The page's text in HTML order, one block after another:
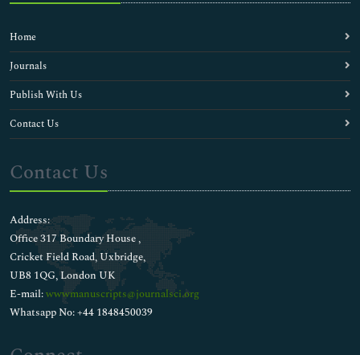
Home
Journals
Publish With Us
Contact Us
Contact Us
Address:
Office 317 Boundary House ,
Cricket Field Road, Uxbridge,
UB8 1QG, London UK
E-mail:wwwmanuscripts@journalsci.org
Whatsapp No: +44 1848450039